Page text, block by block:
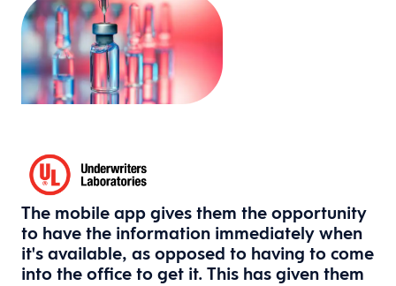
The mobile app gives them the opportunity
to have the information immediately when
it's available, as opposed to having to come
into the office to get it. This has given them